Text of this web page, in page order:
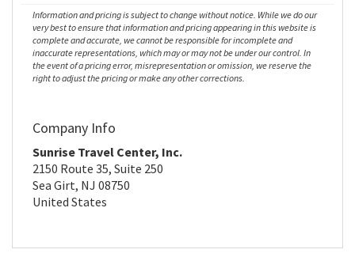
Information and pricing is subject to change without notice. While we do our
very best to ensure that information and pricing appearing in this website is
complete and accurate, we cannot be responsible for incomplete and
inaccurate representations, which may or may not be under our control. In
the event of a pricing error, misrepresentation or omission, we reserve the
right to adjust the pricing or make any other corrections.
Company Info
Sunrise Travel Center, Inc.
2150 Route 35, Suite 250
Sea Girt, NJ 08750
United States